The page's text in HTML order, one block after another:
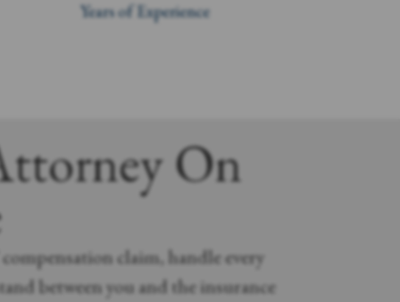
Years of Experience
On
claim, handle every
between you and the insurance